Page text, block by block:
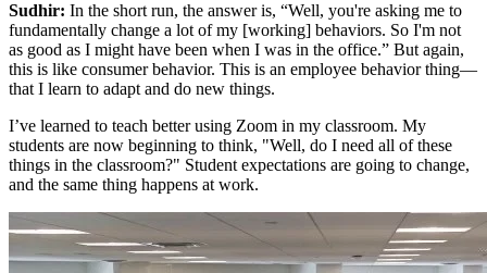
Sudhir: In the short run, the answer is, “Well, you're asking me to
fundamentally change a lot of my [working] behaviors. So I'm not
as good as I might have been when I was in the office.” But again,
this is like consumer behavior. This is an employee behavior thing—
that I learn to adapt and do new things.
I’ve learned to teach better using Zoom in my classroom. My
students are now beginning to think, "Well, do I need all of these
things in the classroom?" Student expectations are going to change,
and the same thing happens at work.